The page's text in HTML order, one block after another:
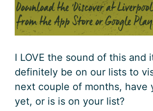
I LOVE the sound of this and
definitely be on our lists to
next couple of months, have
yet, or is is on your list?